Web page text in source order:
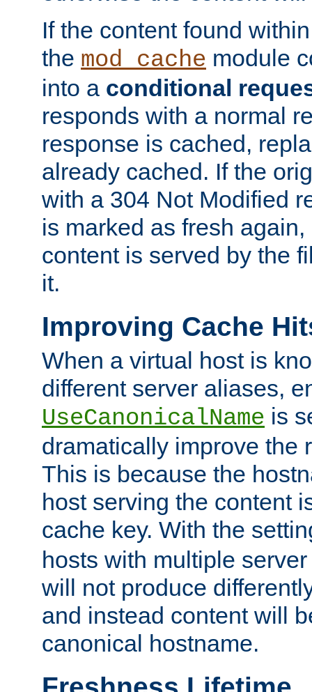
If the content found
the mod_cache module
into a conditional
responds with a normal
response is cached,
already cached. If the
with a 304 Not Modified
is marked as fresh
content is served by the
it.
Improving Cache
When a virtual host is
different server aliases,
UseCanonicalName is
dramatically improve the
This is because the
host serving the content
cache key. With the
hosts with multiple
will not produce
and instead content will
canonical hostname.